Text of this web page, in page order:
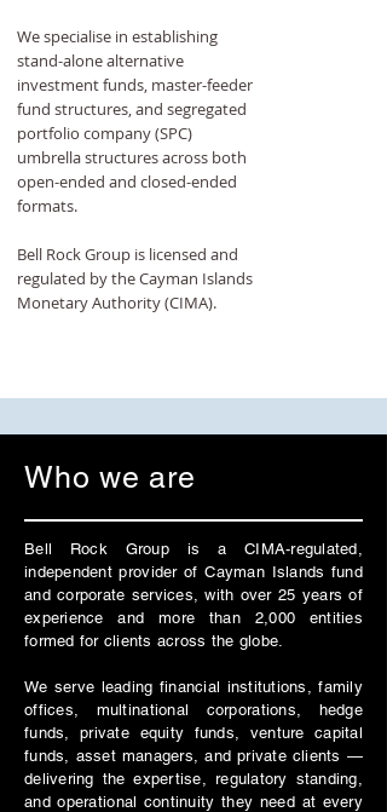
We specialise in establishing
stand-alone alternative
investment funds, master-feeder
fund structures, and segregated
portfolio company (SPC)
umbrella structures across both
open-ended and closed-ended
formats.
Bell Rock Group is licensed and
regulated by the Cayman Islands
Monetary Authority (CIMA).
Who we are
Bell Rock Group is a CIMA-regulated,
independent provider of Cayman Islands fund
and corporate services, with over 25 years of
experience and more than 2,000 entities
formed for clients across the globe.
We serve leading financial institutions, family
offices, multinational corporations, hedge
funds, private equity funds, venture capital
funds, asset managers, and private clients —
delivering the expertise, regulatory standing,
and operational continuity they need at every